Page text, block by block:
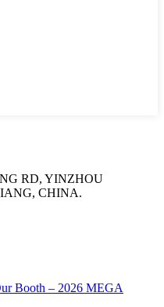
RD, YINZHOU
CHINA.